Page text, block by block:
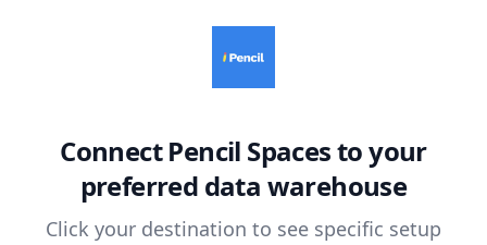
ConnectPencil Spacesto your
preferred data warehouse
Click your destination to see specific setup